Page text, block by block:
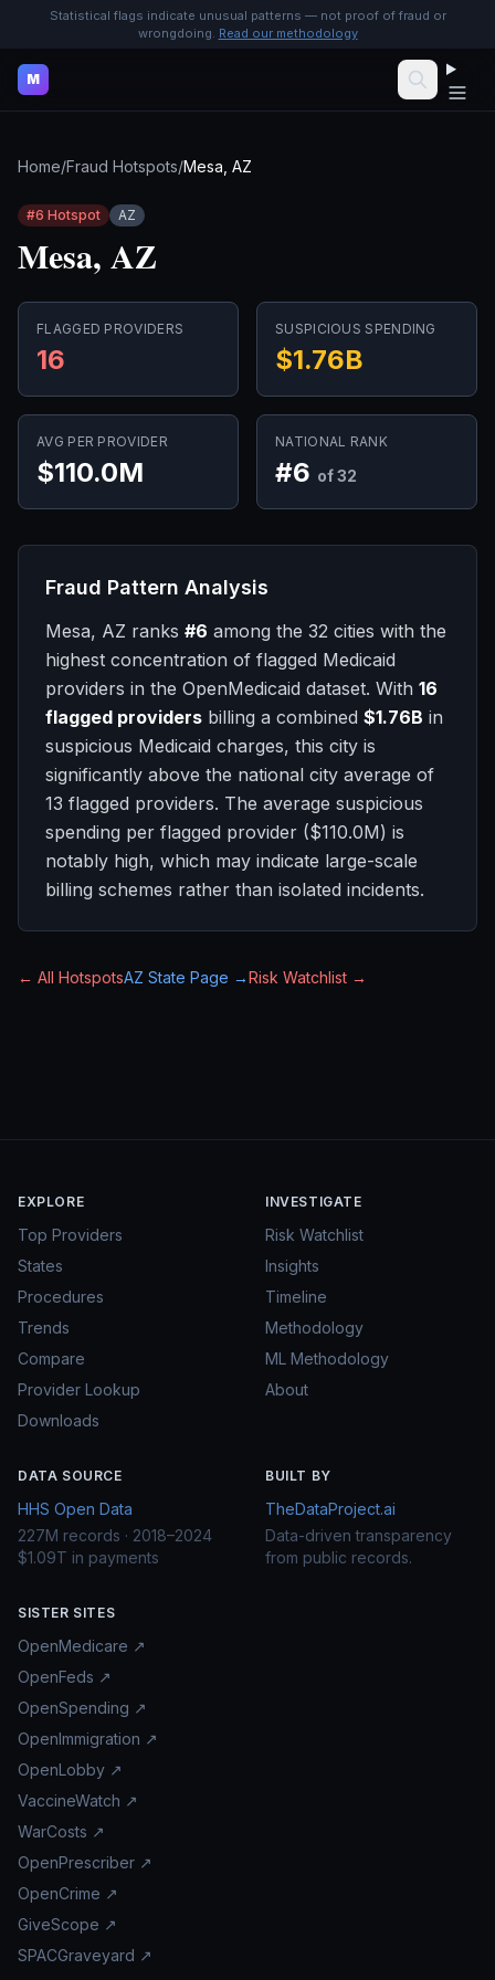
Statistical flags indicate unusual patterns — not proof of fraud or
wrongdoing. Read our methodology
M
Home/Fraud Hotspots/Mesa, AZ
#6 Hotspot AZ
Mesa, AZ
FLAGGED PROVIDERS
16
SUSPICIOUS SPENDING
$1.76B
AVG PER PROVIDER
$110.0M
NATIONAL RANK
#6 of 32
Fraud Pattern Analysis
Mesa, AZ ranks #6 among the 32 cities with the
highest concentration of flagged Medicaid
providers in the OpenMedicaid dataset. With 16
flagged providers billing a combined $1.76B in
suspicious Medicaid charges, this city is
significantly above the national city average of
13 flagged providers. The average suspicious
spending per flagged provider ($110.0M) is
notably high, which may indicate large-scale
billing schemes rather than isolated incidents.
← All HotspotsAZ State Page →Risk Watchlist →
EXPLORE
Top Providers
States
Procedures
Trends
Compare
Provider Lookup
Downloads
INVESTIGATE
Risk Watchlist
Insights
Timeline
Methodology
ML Methodology
About
DATA SOURCE
HHS Open Data
227M records · 2018–2024
$1.09T in payments
BUILT BY
TheDataProject.ai
Data-driven transparency
from public records.
SISTER SITES
OpenMedicare ↗
OpenFeds ↗
OpenSpending ↗
OpenImmigration ↗
OpenLobby ↗
VaccineWatch ↗
WarCosts ↗
OpenPrescriber ↗
OpenCrime ↗
GiveScope ↗
SPACGraveyard ↗